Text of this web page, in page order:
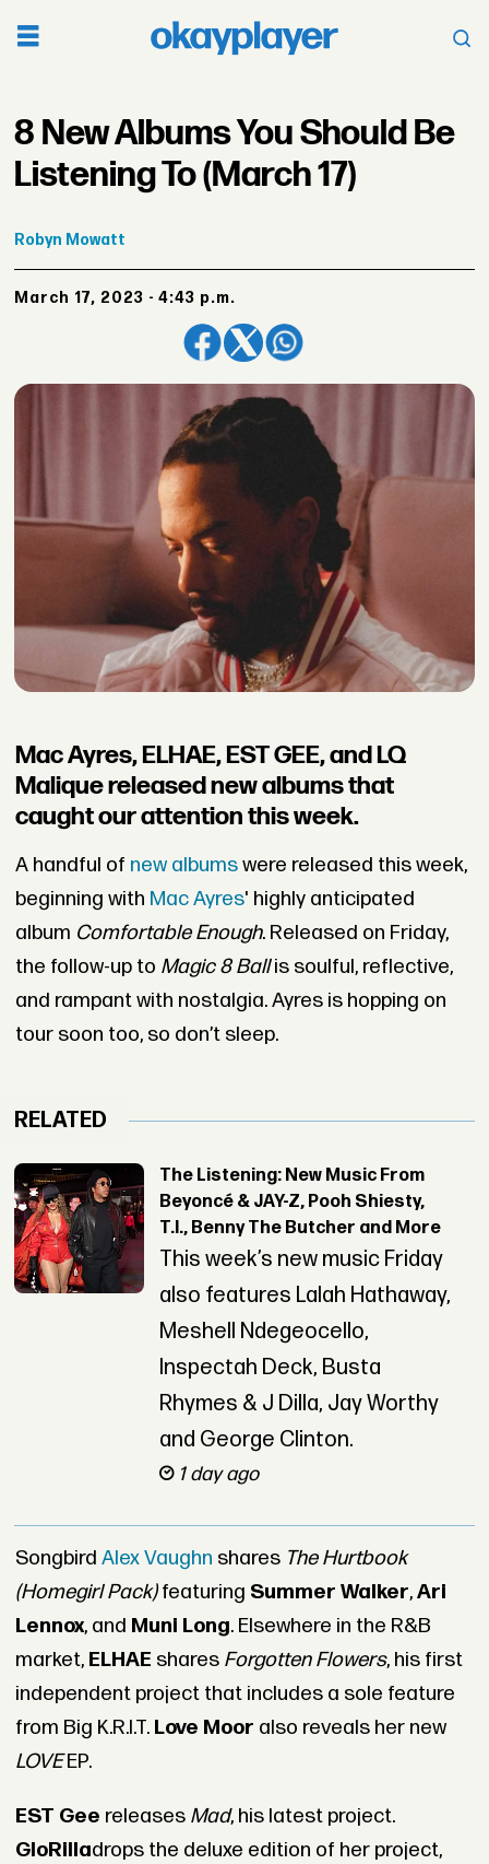
8 New Albums You Should Be
Listening To (March 17)
Robyn Mowatt
March 17, 2023 - 4:43 p.m.
Mac Ayres, ELHAE, EST GEE, and LQ
Malique released new albums that
caught our attention this week.
A handful of new albumswere released this week,
beginning with Mac Ayres' highly anticipated
album Comfortable Enough. Released on Friday,
the follow-up to Magic 8 Ballis soulful, reflective,
and rampant with nostalgia. Ayres is hopping on
tour soon too, so don’t sleep.
RELATED
The Listening: New Music From
Beyoncé & JAY-Z, Pooh Shiesty,
T.I., Benny The Butcher and More
This week’s new music Friday
also features Lalah Hathaway,
Meshell Ndegeocello,
Inspectah Deck, Busta
Rhymes & J Dilla, Jay Worthy
and George Clinton.
1 day ago
Songbird Alex Vaughn sharesThe Hurtbook
(Homegirl Pack)featuring Summer Walker,Ari
Lennox, and Muni Long. Elsewhere in the R&B
market, ELHAE shares Forgotten Flowers, his first
independent project that includes a sole feature
from Big K.R.I.T. Love Moor also reveals her new
LOVEEP.
EST Gee releases Mad, his latest project.
GloRilladrops the deluxe edition of her project,